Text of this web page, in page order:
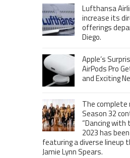
Lufthansa
increase its
offerings
Diego.
Apple’s
AirPods Pro
and Exciting
The
Season 32
“Dancing with
2023 has
featuring a diverse lineup
Jamie Lynn Spears.